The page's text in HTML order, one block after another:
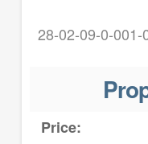
28-02-09-0-001-
Price: